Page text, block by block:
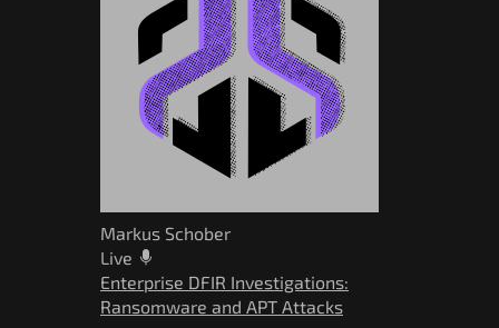
Markus Schober
Live
Enterprise DFIR Investigations:
Ransomware and APT Attacks